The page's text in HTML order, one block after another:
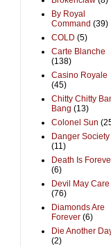
By Royal
Command (39)
COLD (5)
Carte Blanche
(138)
Casino Royale
(45)
Chitty Chitty
Bang (13)
Colonel Sun
Danger Society
(11)
Death Is
(6)
Devil May Care
(76)
Diamonds Are
Forever (6)
Die Another
(2)